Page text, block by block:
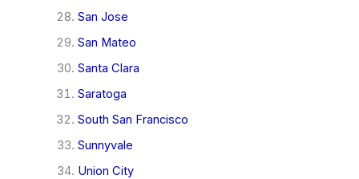
San Jose
San Mateo
Santa Clara
Saratoga
South San Francisco
Sunnyvale
Union City